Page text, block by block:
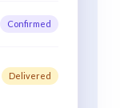
Confirmed
Delivered